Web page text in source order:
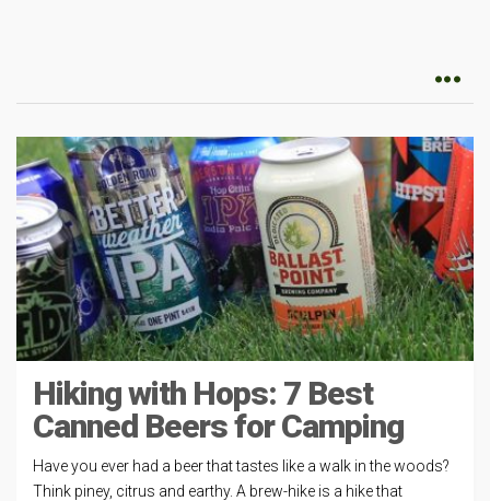
Hiking with Hops: 7 Best
Canned Beers for Camping
Have you ever had a beer that tastes like a walk in the woods?
Think piney, citrus and earthy. A brew-hike is a hike that